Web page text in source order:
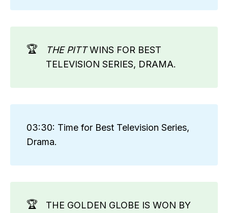
🏆 THE PITTWINS FOR BEST
TELEVISION SERIES, DRAMA.
03:30: Time for Best Television Series,
Drama.
🏆
THE GOLDEN GLOBE IS WON BY